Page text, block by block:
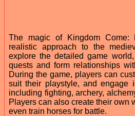
The magic of Kingdom Come:
realistic approach to the
explore the detailed game
quests and form relationships
During the game, players can
suit their playstyle, and engage
including fighting, archery,
Players can also create their own
even train horses for battle.